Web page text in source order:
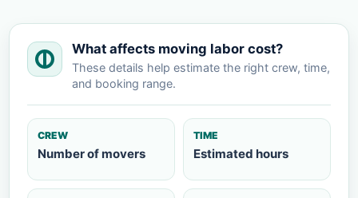
What affects moving labor cost?
These details help estimate the right crew, time,
and booking range.
CREW
Number of movers
TIME
Estimated hours